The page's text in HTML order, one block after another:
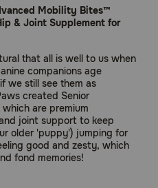
Mobility Bites™
& Joint Supplement for
that all is well to us when
companions age
we still see them as
created Senior
are premium
joint support to keep
older 'puppy') jumping for
good and zesty, which
fond memories!